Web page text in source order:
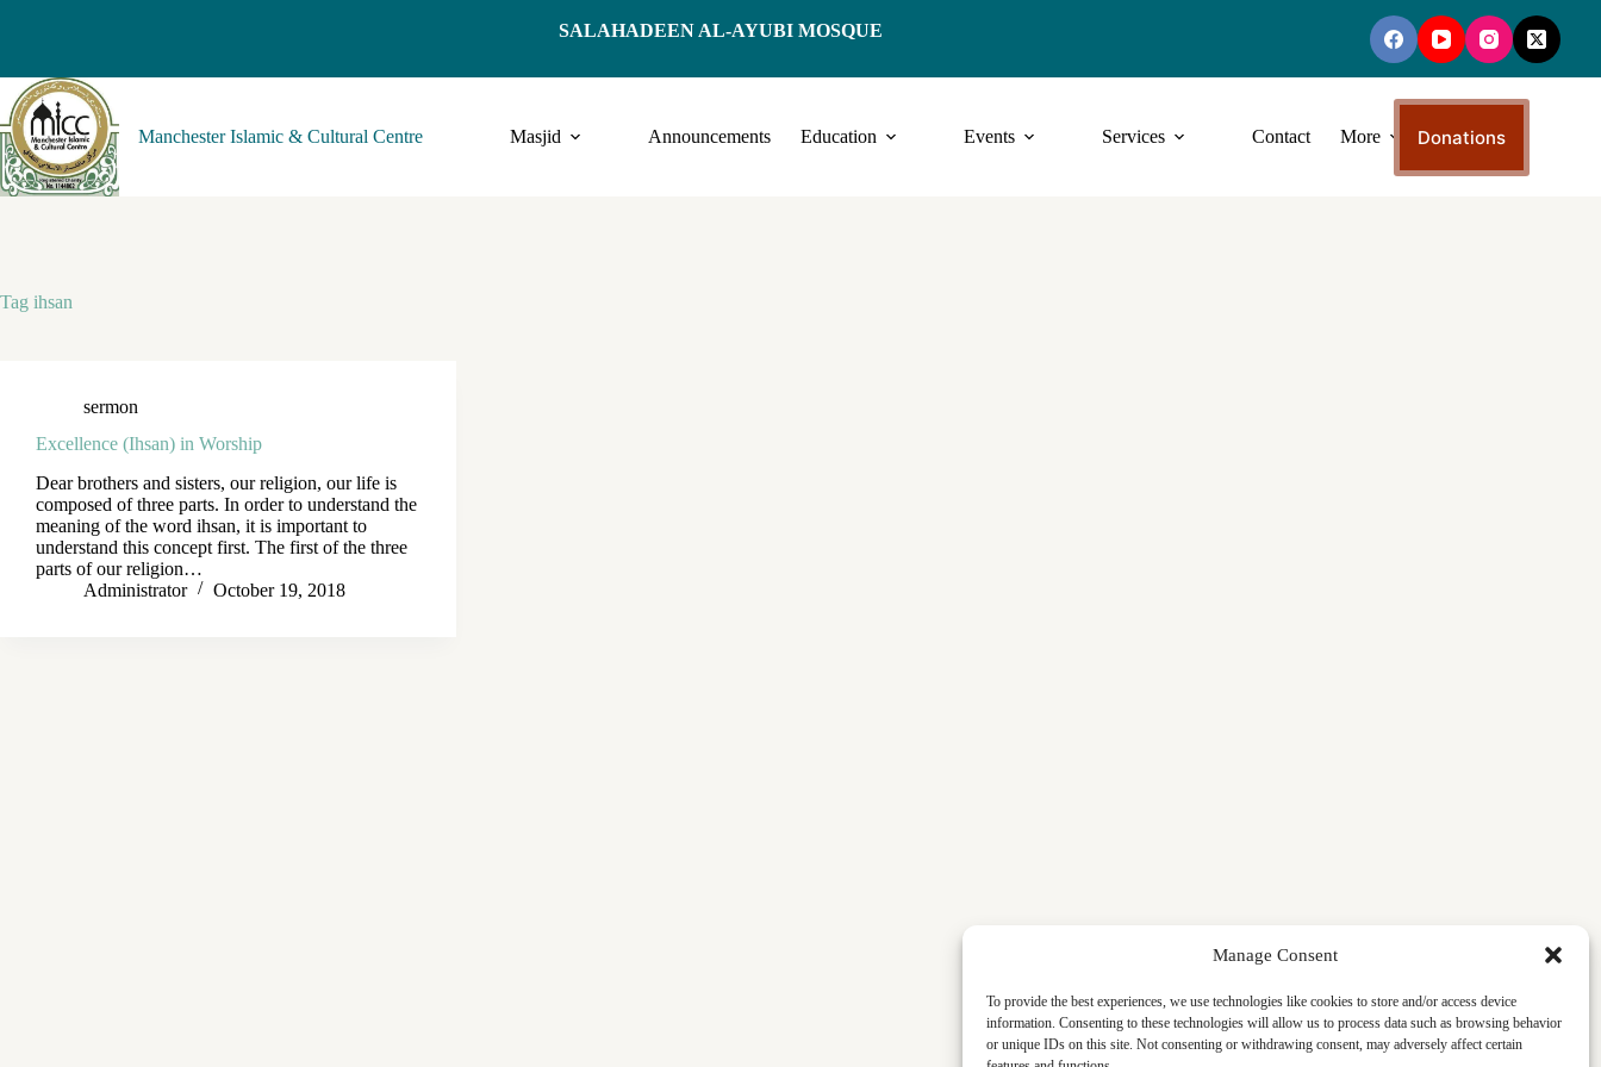
Manage Consent
To provide the best experiences, we use technologies like cookies to store and/or access device
information. Consenting to these technologies will allow us to process data such as browsing behavior
or unique IDs on this site. Not consenting or withdrawing consent, may adversely affect certain
SALAHADEEN AL-AYUBI MOSQUE
Manchester Islamic & Cultural Centre Masjid Announcements Education Events Services Contact More Donations
Tag ihsan
sermon
Excellence (Ihsan) in Worship
Dear brothers and sisters, our religion, our life is
composed of three parts. In order to understand the
meaning of the word ihsan, it is important to
understand this concept first. The first of the three
parts of our religion…
Administrator
October 19, 2018